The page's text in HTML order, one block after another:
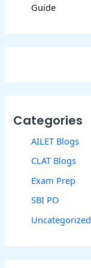
Guide
Categories
AILET Blogs
CLAT Blogs
Exam Prep
SBI PO
Uncategorized